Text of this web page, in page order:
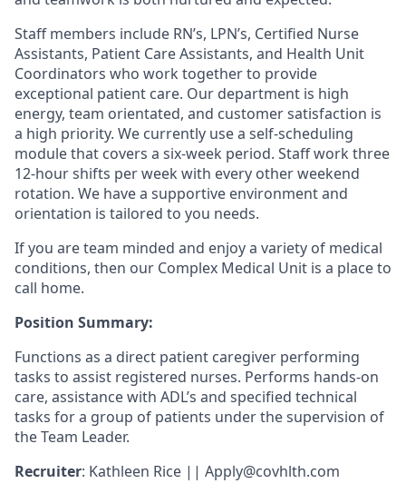
Staff members include RN’s, LPN’s, Certified Nurse
Assistants, Patient Care Assistants, and Health Unit
Coordinators who work together to provide
exceptional patient care. Our department is high
energy, team orientated, and customer satisfaction is
a high priority. We currently use a self-scheduling
module that covers a six-week period. Staff work three
12-hour shifts per week with every other weekend
rotation. We have a supportive environment and
orientation is tailored to you needs.
If you are team minded and enjoy a variety of medical
conditions, then our Complex Medical Unit is a place to
call home.
Position Summary:
Functions as a direct patient caregiver performing
tasks to assist registered nurses. Performs hands-on
care, assistance with ADL’s and specified technical
tasks for a group of patients under the supervision of
the Team Leader.
Recruiter: Kathleen Rice || Apply@covhlth.com